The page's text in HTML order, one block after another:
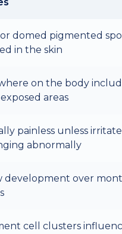
domed pigmented
in the skin
on the body
areas
painless unless
abnormally
development over
cell clusters